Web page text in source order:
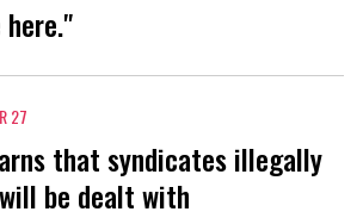
27
that syndicates illegally
be dealt with